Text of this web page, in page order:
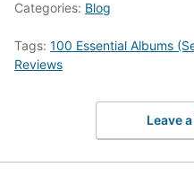
Categories: Blog
Tags: 100 Essential Albums
Reviews
Leave